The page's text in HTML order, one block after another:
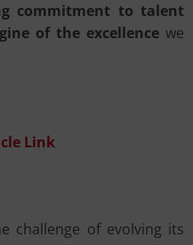
commitment to talent
of the excellence we
Link
challenge of evolving its